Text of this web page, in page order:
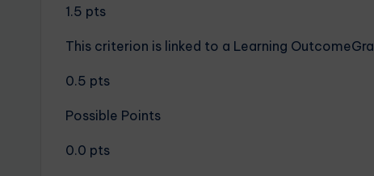
1.5 pts
This criterion is linked to a Learning
0.5 pts
Possible Points
0.0 pts